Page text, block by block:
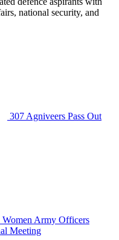
national security, and
307 Agniveers Pass Out
Women Army Officers
Meeting